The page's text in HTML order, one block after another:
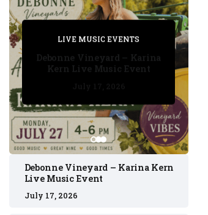
PRIVATE DETECTIVE
July 11, 2026
LIVE MUSIC EVENTS
July 17, 2026
PRIVATE DETECTIVE
July 16, 2026
PRIVATE DETECTIVE
July 11, 2026
LIVE MUSIC EVENTS
Debonne Vineyard – Karina
Kern Live Music Event
Debonne Vineyard – Karina Kern
Live Music Event
July 17, 2026